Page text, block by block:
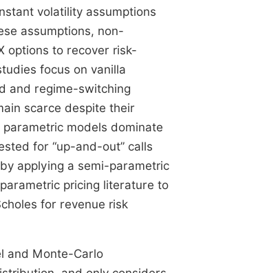
volatility assumptions
assumptions, non-
options to recover risk-
focus on vanilla
and regime-switching
scarce despite their
models dominate
for “up-and-out” calls
applying a semi-parametric
pricing literature to
for revenue risk
and Monte-Carlo